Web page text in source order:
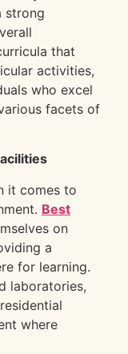
strong
that
activities,
who excel
facets of
it comes to
Best
on
a
for learning.
laboratories,
where